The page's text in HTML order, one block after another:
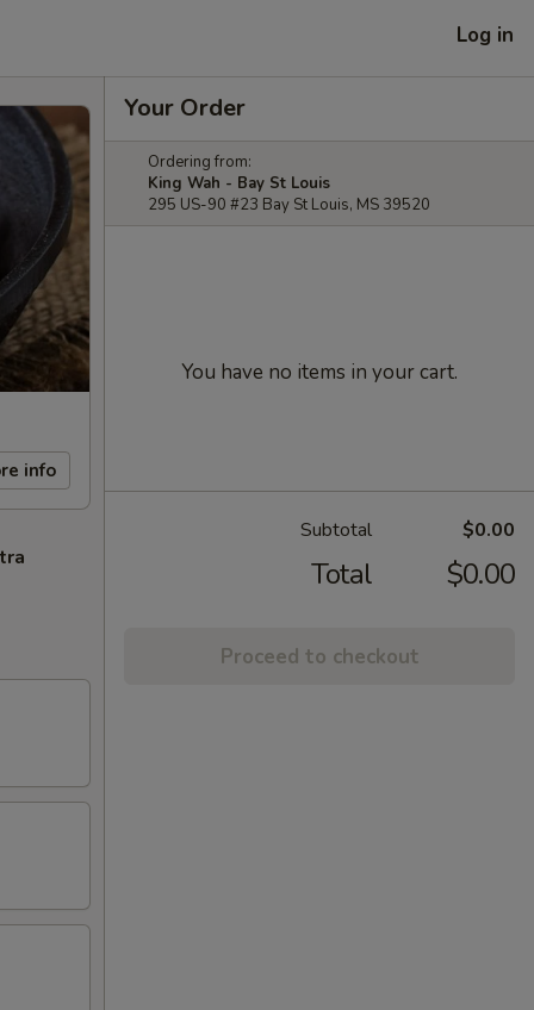
Log in
info
Your Order
Ordering from:
King Wah - Bay St Louis
295 US-90 #23 Bay St Louis, MS 39520
You have no items in your cart.
Subtotal $0.00
Total $0.00
Proceed to checkout